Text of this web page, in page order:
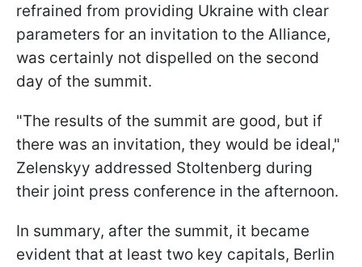
refrained from providing Ukraine with clear
parameters for an invitation to the Alliance,
was certainly not dispelled on the second
day of the summit.
"The results of the summit are good, but if
there was an invitation, they would be ideal,"
Zelenskyy addressed Stoltenberg during
their joint press conference in the afternoon.
In summary, after the summit, it became
evident that at least two key capitals, Berlin